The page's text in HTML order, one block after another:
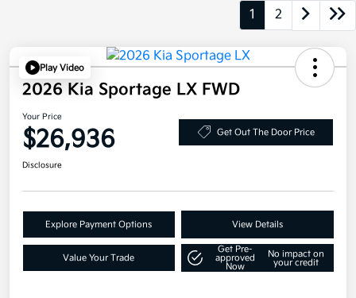
1 2
Play Video
2026 Kia Sportage LX FWD
Your Price
$26,936 Get Out The Door Price
Disclosure
Explore Payment Options View Details
Value Your Trade
Get Pre-
approved
Now
No impact on
your credit